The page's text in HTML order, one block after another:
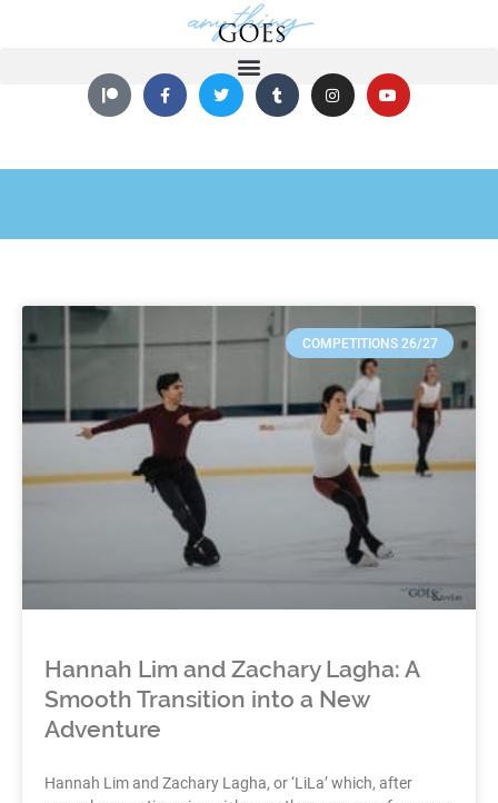
COMPETITIONS 26/27
Hannah Lim and Zachary Lagha: A
Smooth Transition into a New
Adventure
Hannah Lim and Zachary Lagha, or ‘LiLa’ which, after